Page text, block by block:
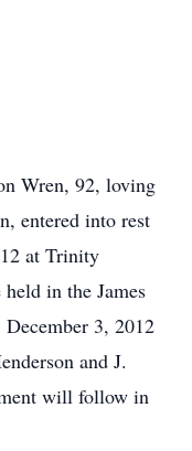
Wren, 92, loving
entered into rest
at Trinity
in the James
3, 2012
and J.
will follow in